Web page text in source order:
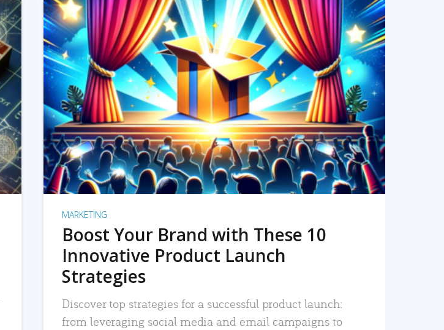
READ MORE
MARKETING
Boost Your Brand with These 10
Innovative Product Launch
Strategies
Discover top strategies for a successful product launch:
from leveraging social media and email campaigns to